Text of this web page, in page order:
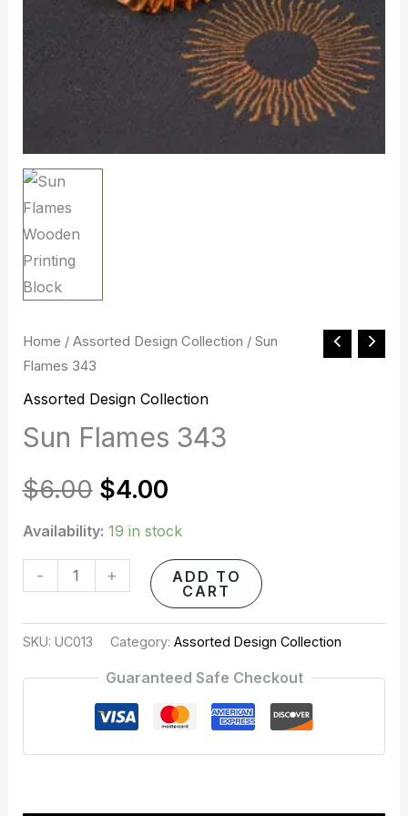
Home / Assorted Design Collection / Sun
Flames 343
Assorted Design Collection
Sun Flames 343
$6.00
Original
price
was:
$6.00.
$4.00
Current
price
is:
$4.00.
Availability: 19 in stock
-
Sun
Flames
343
+
ADD TO
CART
SKU: UC013 Category: Assorted Design Collection
Guaranteed Safe Checkout